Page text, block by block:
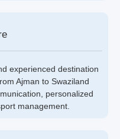
experienced destination
Ajman to Swaziland
personalized
management.